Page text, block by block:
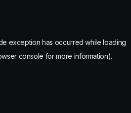
exception has occurred while loading
console for more information).